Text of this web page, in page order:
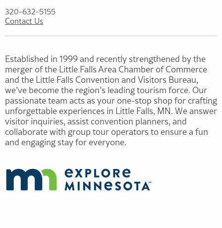
320-632-5155
Contact Us
Established in 1999 and recently strengthened by the
merger of the Little Falls Area Chamber of Commerce
and the Little Falls Convention and Visitors Bureau,
we’ve become the region’s leading tourism force. Our
passionate team acts as your one-stop shop for crafting
unforgettable experiences in Little Falls, MN. We answer
visitor inquiries, assist convention planners, and
collaborate with group tour operators to ensure a fun
and engaging stay for everyone.